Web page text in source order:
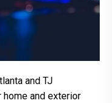
and TJ
home and exterior